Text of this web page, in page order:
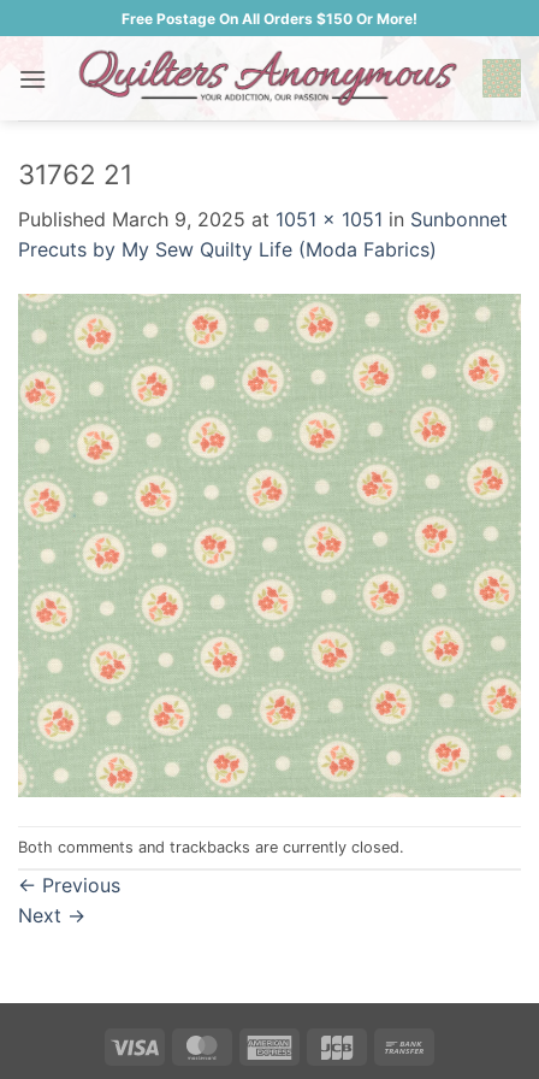
to
content
Free Postage On All Orders $150 Or More!
31762 21
Published March 9, 2025 at 1051 × 1051 in Sunbonnet
Precuts by My Sew Quilty Life (Moda Fabrics)
Both comments and trackbacks are currently closed.
← Previous
Next →
Visa MasterCardAmerican JCB